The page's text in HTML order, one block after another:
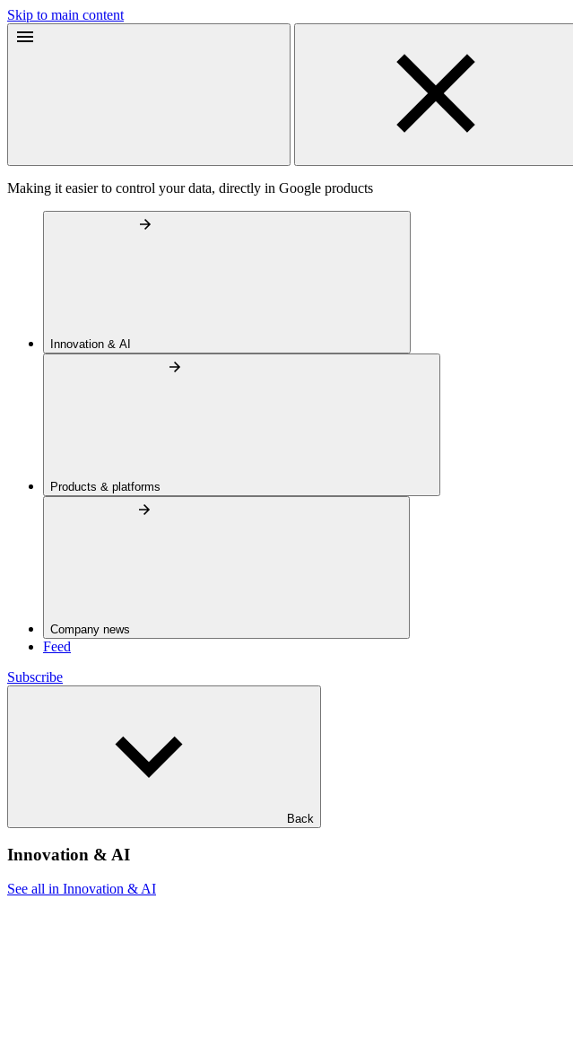
Skip to main content
Making it easier to control your data, directly in Google products
Innovation & AI
Products & platforms
Company news
Feed
Subscribe
Back
Innovation & AI
See all in Innovation & AI